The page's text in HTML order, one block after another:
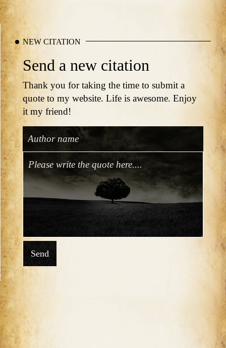
NEW CITATION
Send a new citation
Thank you for taking the time to submit a
quote to my website. Life is awesome. Enjoy
it my friend!
Send